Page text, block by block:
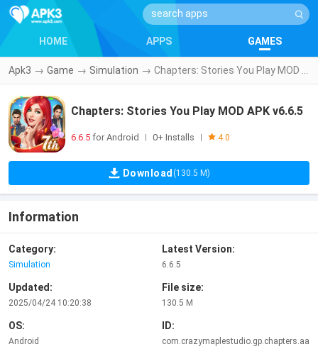
HOME APPS GAMES
Apk3 → Game → Simulation →
Chapters: Stories You Play MOD APK v6.6.5
6.6.5 for Android | 0+ Installs | 4.0
Download (130.5 M)
Information
Category:
Simulation
Latest Version:
6.6.5
Updated:
2025/04/24 10:20:38
File size:
130.5 M
OS:
Android
ID:
com.crazymaplestudio.gp.chapters.aa